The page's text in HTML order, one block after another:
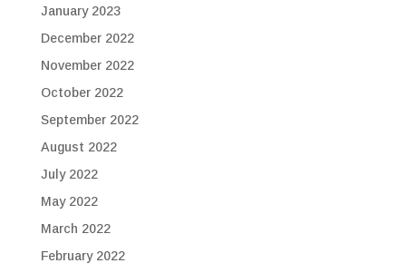
January 2023
December 2022
November 2022
October 2022
September 2022
August 2022
July 2022
May 2022
March 2022
February 2022